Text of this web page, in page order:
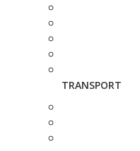
TRANSPORT